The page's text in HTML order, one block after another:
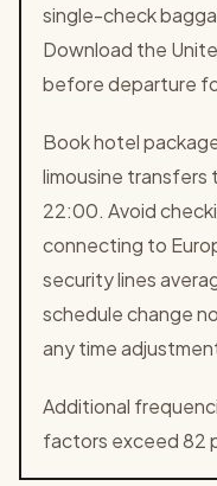
single-check
Download the
before departure
Book hotel
limousine transfers
22:00. Avoid
connecting to
security lines
schedule change
any time
Additional
factors exceed 82